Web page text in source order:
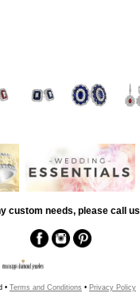
custom needs, please call
• Terms and Conditions • Privacy Policy